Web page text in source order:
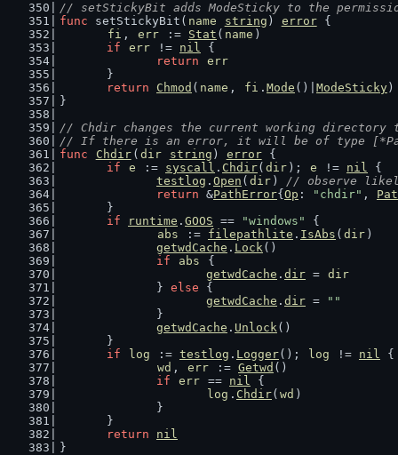
// setStickyBit adds ModeSticky to the
func setStickyBit( name string ) error {
fi , err := Stat ( name )
if
err != nil {
return
err
	}
return
Chmod ( name , fi . Mode ()| ModeSticky )
}
// Chdir changes the current working directory
// If there is an error, it will be of type
func
Chdir ( dir string ) error {
if
e := syscall . Chdir( dir ); e != nil {
testlog . Open ( dir ) // observe
return &PathError{ Op : "chdir" ,
	}
if
runtime . GOOS == "windows"
{
abs
:= filepathlite . IsAbs ( dir )
getwdCache . Lock()
if
abs
{
getwdCache . dir = dir
		}
else {
getwdCache . dir =
""
		}
getwdCache . Unlock()
	}
if
log := testlog . Logger(); log != nil {
wd , err := Getwd ()
if
err == nil {
log . Chdir( wd )
		}
	}
return
nil
}